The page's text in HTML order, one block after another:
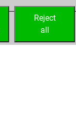
your Fritz account
Reject
all